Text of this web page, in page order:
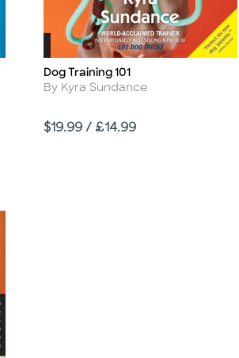
Title
Dog Training 101
Author
By Kyra Sundance
Price
$19.99 / £14.99